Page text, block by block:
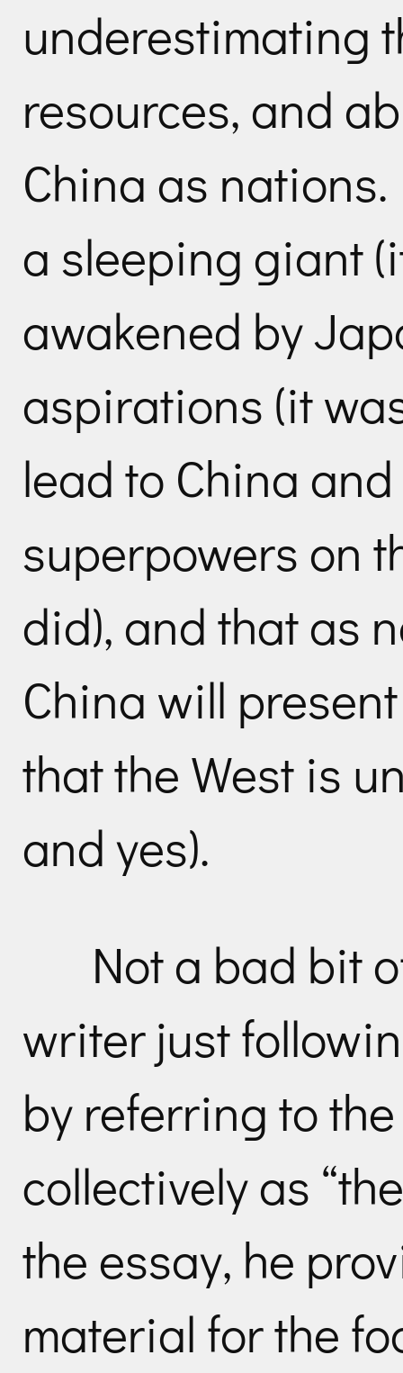
underestimating
resources, and
China as
a sleeping giant
awakened by
aspirations (it
lead to China
superpowers on
did), and that as
China will
that the West is
and yes).
Not a bad bit
writer just
by referring to
collectively as
the essay, he
material for the